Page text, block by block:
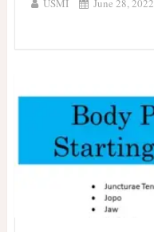
USMI June 28, 2022